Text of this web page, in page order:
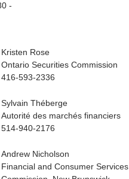
-
Kristen Rose
Ontario Securities Commission
416-593-2336
Sylvain Théberge
Autorité des marchés financiers
514-940-2176
Andrew Nicholson
Financial and Consumer Services